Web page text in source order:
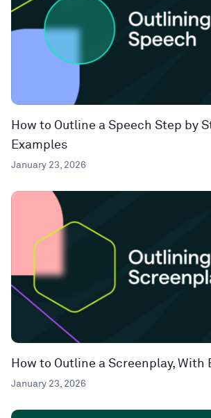
How to Outline a Speech Step by
Examples
January 23, 2026
How to Outline a Screenplay, With
January 23, 2026